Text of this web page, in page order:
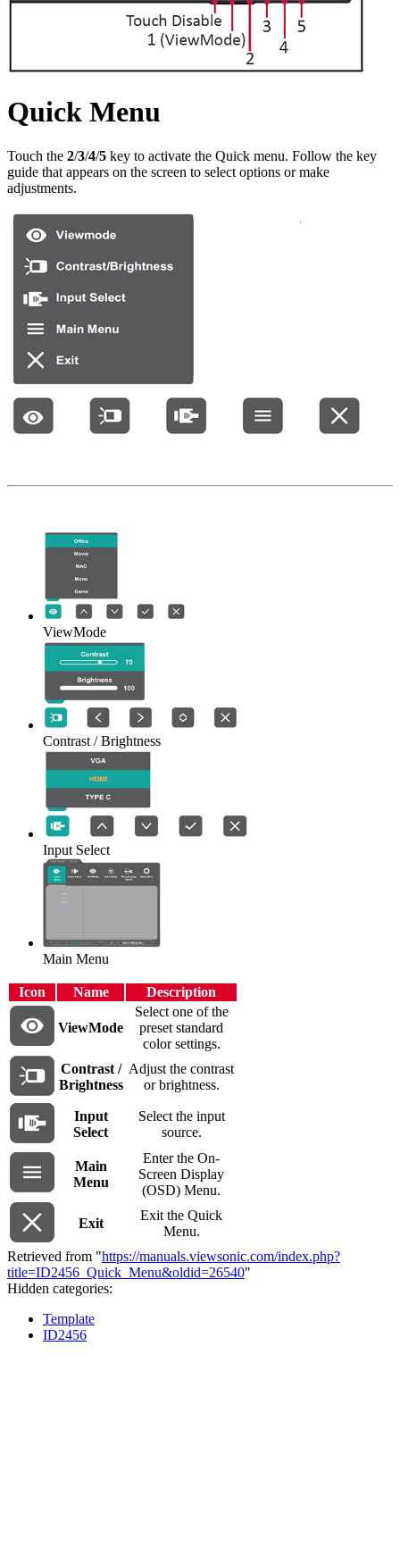
Quick Menu
Touch the 2/3/4/5 key to activate the Quick menu. Follow the key
guide that appears on the screen to select options or make
adjustments.
ViewMode
Contrast / Brightness
Input Select
Main Menu
Icon Name Description
ViewMode
Select one of the
preset standard
color settings.
Contrast /
Brightness
Adjust the contrast
or brightness.
Input
Select
Select the input
source.
Main
Menu
Enter the On-
Screen Display
(OSD) Menu.
Exit
Exit the Quick
Menu.
Retrieved from "https://manuals.viewsonic.com/index.php?
title=ID2456_Quick_Menu&oldid=26540"
Hidden categories:
Template
ID2456